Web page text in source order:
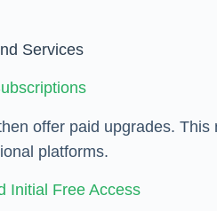
Services
offer paid upgrades.
platforms.
Initial Free Access